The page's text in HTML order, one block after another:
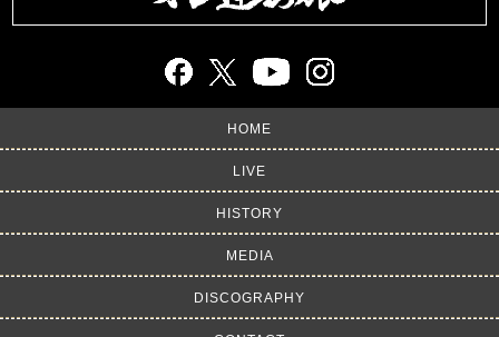
HOME
LIVE
HISTORY
MEDIA
DISCOGRAPHY